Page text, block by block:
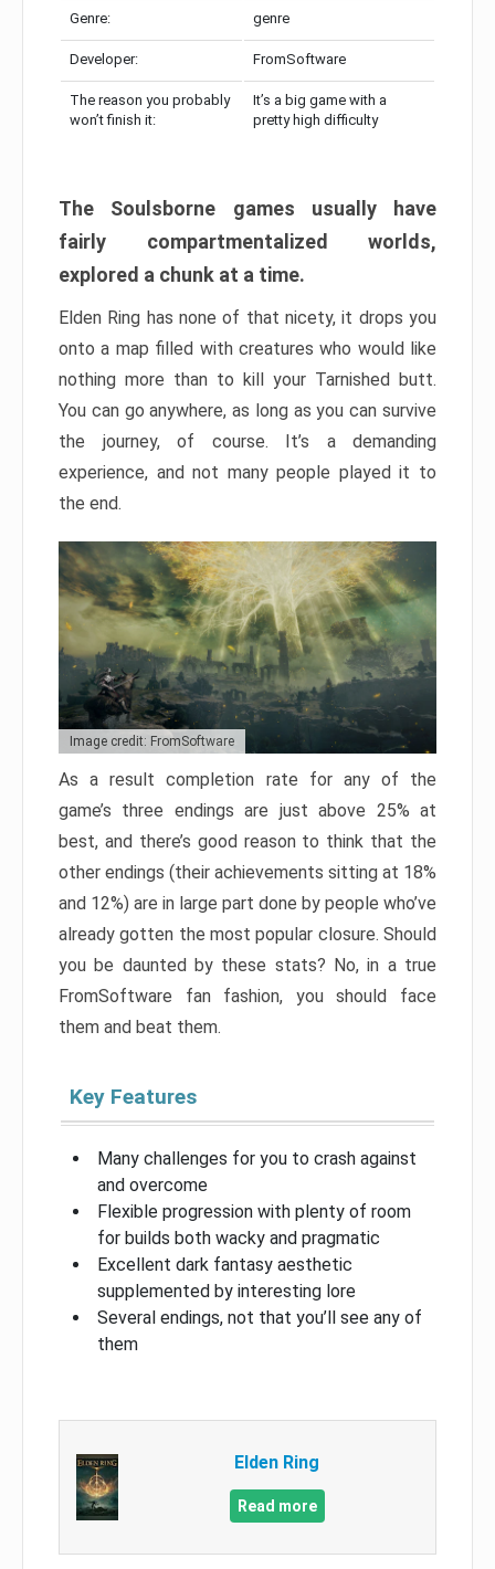
Genre: genre
Developer: FromSoftware
The reason you probably
won’t finish it:
It’s a big game with a
pretty high difficulty
The Soulsborne games usually have
fairly compartmentalized worlds,
explored a chunk at a time.
Elden Ring has none of that nicety, it drops you
onto a map filled with creatures who would like
nothing more than to kill your Tarnished butt.
You can go anywhere, as long as you can survive
the journey, of course. It’s a demanding
experience, and not many people played it to
the end.
Image credit: FromSoftware
As a result completion rate for any of the
game’s three endings are just above 25% at
best, and there’s good reason to think that the
other endings (their achievements sitting at 18%
and 12%) are in large part done by people who’ve
already gotten the most popular closure. Should
you be daunted by these stats? No, in a true
FromSoftware fan fashion, you should face
them and beat them.
Key Features
Many challenges for you to crash against
and overcome
Flexible progression with plenty of room
for builds both wacky and pragmatic
Excellent dark fantasy aesthetic
supplemented by interesting lore
Several endings, not that you’ll see any of
them
Elden Ring
Read more